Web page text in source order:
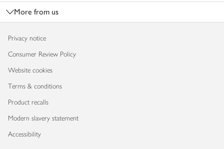
More from us
Privacy notice
Consumer Review Policy
Website cookies
Terms & conditions
Product recalls
Modern slavery statement
Accessibility